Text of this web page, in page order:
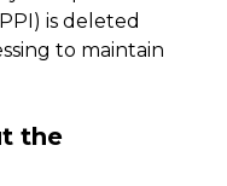
is deleted
to maintain
the